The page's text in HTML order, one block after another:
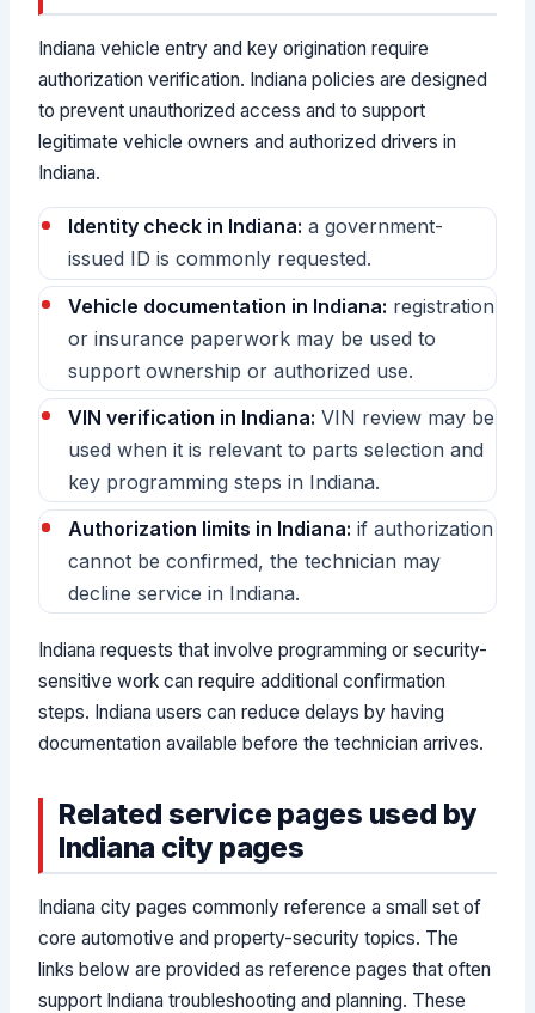
Indiana vehicle entry and key origination require
authorization verification. Indiana policies are designed
to prevent unauthorized access and to support
legitimate vehicle owners and authorized drivers in
Indiana.
Identity check in Indiana: a government-
issued ID is commonly requested.
Vehicle documentation in Indiana: registration
or insurance paperwork may be used to
support ownership or authorized use.
VIN verification in Indiana: VIN review may be
used when it is relevant to parts selection and
key programming steps in Indiana.
Authorization limits in Indiana: if authorization
cannot be confirmed, the technician may
decline service in Indiana.
Indiana requests that involve programming or security-
sensitive work can require additional confirmation
steps. Indiana users can reduce delays by having
documentation available before the technician arrives.
Related service pages used by
Indiana city pages
Indiana city pages commonly reference a small set of
core automotive and property-security topics. The
links below are provided as reference pages that often
support Indiana troubleshooting and planning. These